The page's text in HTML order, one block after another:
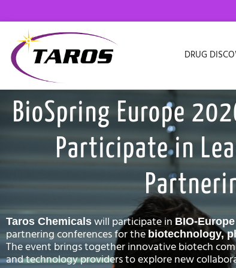
to
content
DRUG
BioSpring Europe
Participate in
Taros Chemicals will participate in BIO-
partnering conferences for the biotechnology,
The event brings together innovative biotech
and technology providers to explore new